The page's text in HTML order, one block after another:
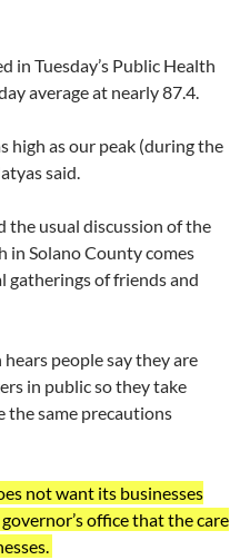
in Tuesday’s Public Health
average at nearly 87.4.
high as our peak (during the
said.
the usual discussion of the
in Solano County comes
gatherings of friends and
people say they are
in public so they take
the same precautions
not want its businesses
office that the care